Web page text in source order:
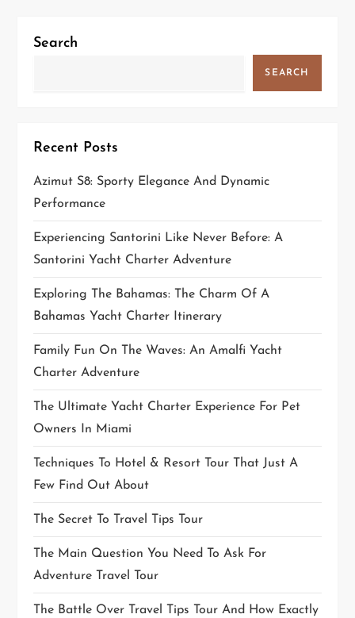
g
i
o
n
Search
SEARCH
Recent Posts
Azimut S8: Sporty Elegance And Dynamic
Performance
Experiencing Santorini Like Never Before: A
Santorini Yacht Charter Adventure
Exploring The Bahamas: The Charm Of A
Bahamas Yacht Charter Itinerary
Family Fun On The Waves: An Amalfi Yacht
Charter Adventure
The Ultimate Yacht Charter Experience For Pet
Owners In Miami
Techniques To Hotel & Resort Tour That Just A
Few Find Out About
The Secret To Travel Tips Tour
The Main Question You Need To Ask For
Adventure Travel Tour
The Battle Over Travel Tips Tour And How Exactly